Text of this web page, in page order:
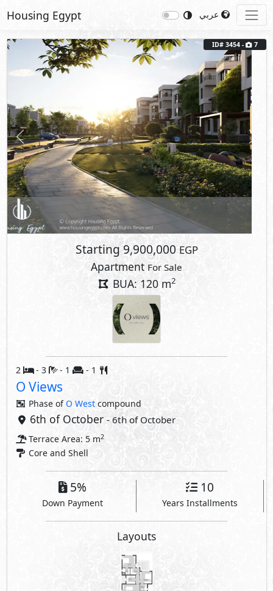
Housing Egypt
Previous
ID# 3454 - 7
Starting9,900,000 EGP
Apartment For Sale
BUA: 120 m2
2 - 3 - 1 - 1
O Views
Phase ofO West compound
6th of October - 6th of October
Terrace Area: 5 m2
Core and Shell
5%
Down Payment
10
Years Installments
Layouts